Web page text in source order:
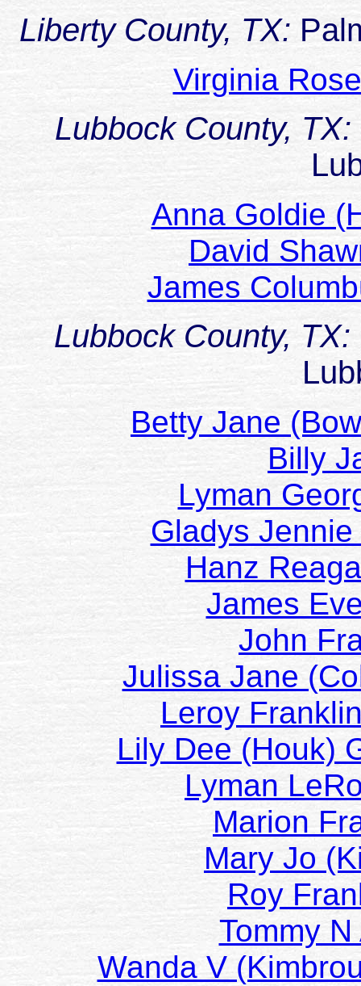
Liberty County, TX:
Virginia
Lubbock County, TX:
Anna Goldie
David
James
Lubbock County, TX:
Betty Jane
Billy
Lyman
Gladys
Hanz
James
John
Julissa Jane
Leroy
Lily Dee (Houk)
Lyman
Marion
Mary Jo
Roy
Tommy
Wanda V